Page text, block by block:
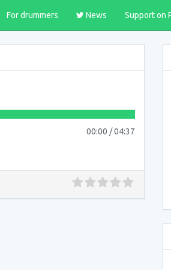
For drummers News Support on
00:00 /04:37